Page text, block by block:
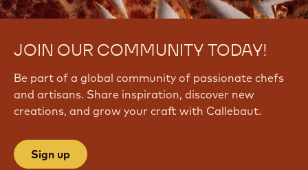
JOIN OUR COMMUNITY TODAY!
Be part of a global community of passionate chefs
and artisans. Share inspiration, discover new
creations, and grow your craft with Callebaut.
Sign up